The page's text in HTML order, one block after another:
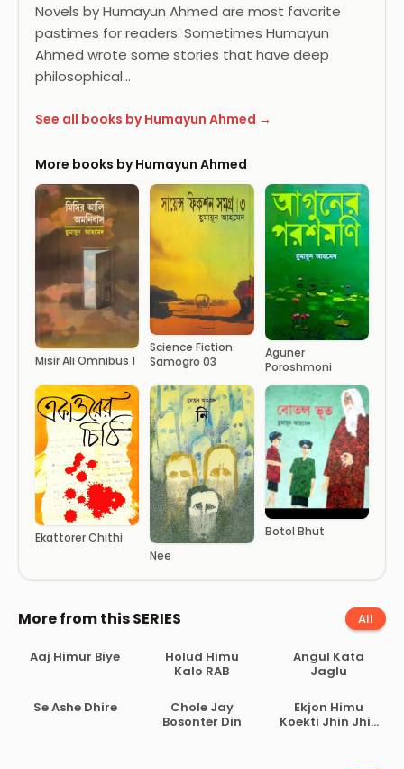
Novels by Humayun Ahmed are most favorite
pastimes for readers. Sometimes Humayun
Ahmed wrote some stories that have deep
philosophical…
See all books by Humayun Ahmed →
More books by Humayun Ahmed
Misir Ali Omnibus 1
Science Fiction
Samogro 03
Aguner
Poroshmoni
Ekattorer Chithi
Nee
Botol Bhut
More from this SERIES All
Aaj Himur Biye
Holud Himu
Kalo RAB
Angul Kata
Jaglu
Se Ashe Dhire
Chole Jay
Bosonter Din
Ekjon Himu
Koekti Jhin Jhin